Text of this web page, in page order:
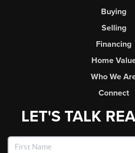
Buying
Selling
Financing
Home
Who We
Connect
LET'S TALK